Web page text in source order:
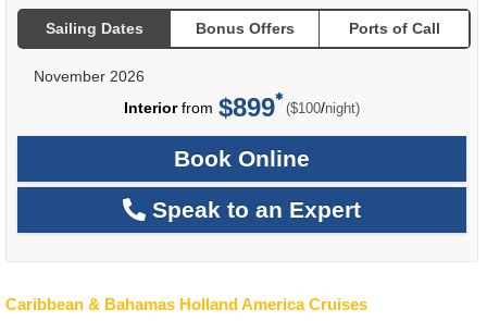
Sailing Dates Bonus Offers Ports of Call
November 2026
Interiorfrom $899 ($100/per
night)
Book Online
Speak to an Expert
Caribbean & Bahamas Holland America Cruises